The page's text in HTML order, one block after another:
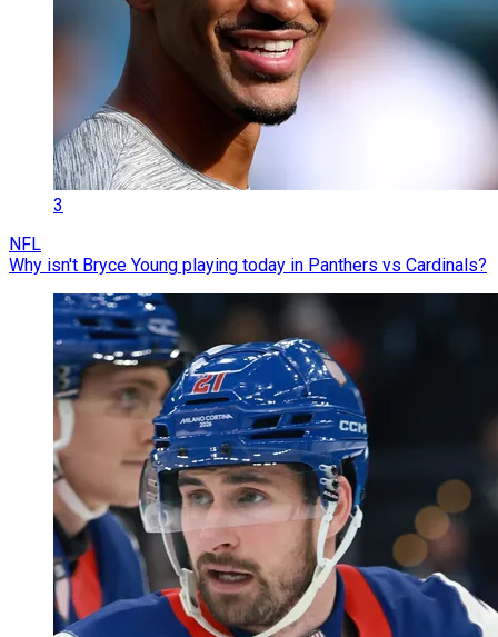
3
NFL
Why isn't Bryce Young playing today in Panthers vs Cardinals?